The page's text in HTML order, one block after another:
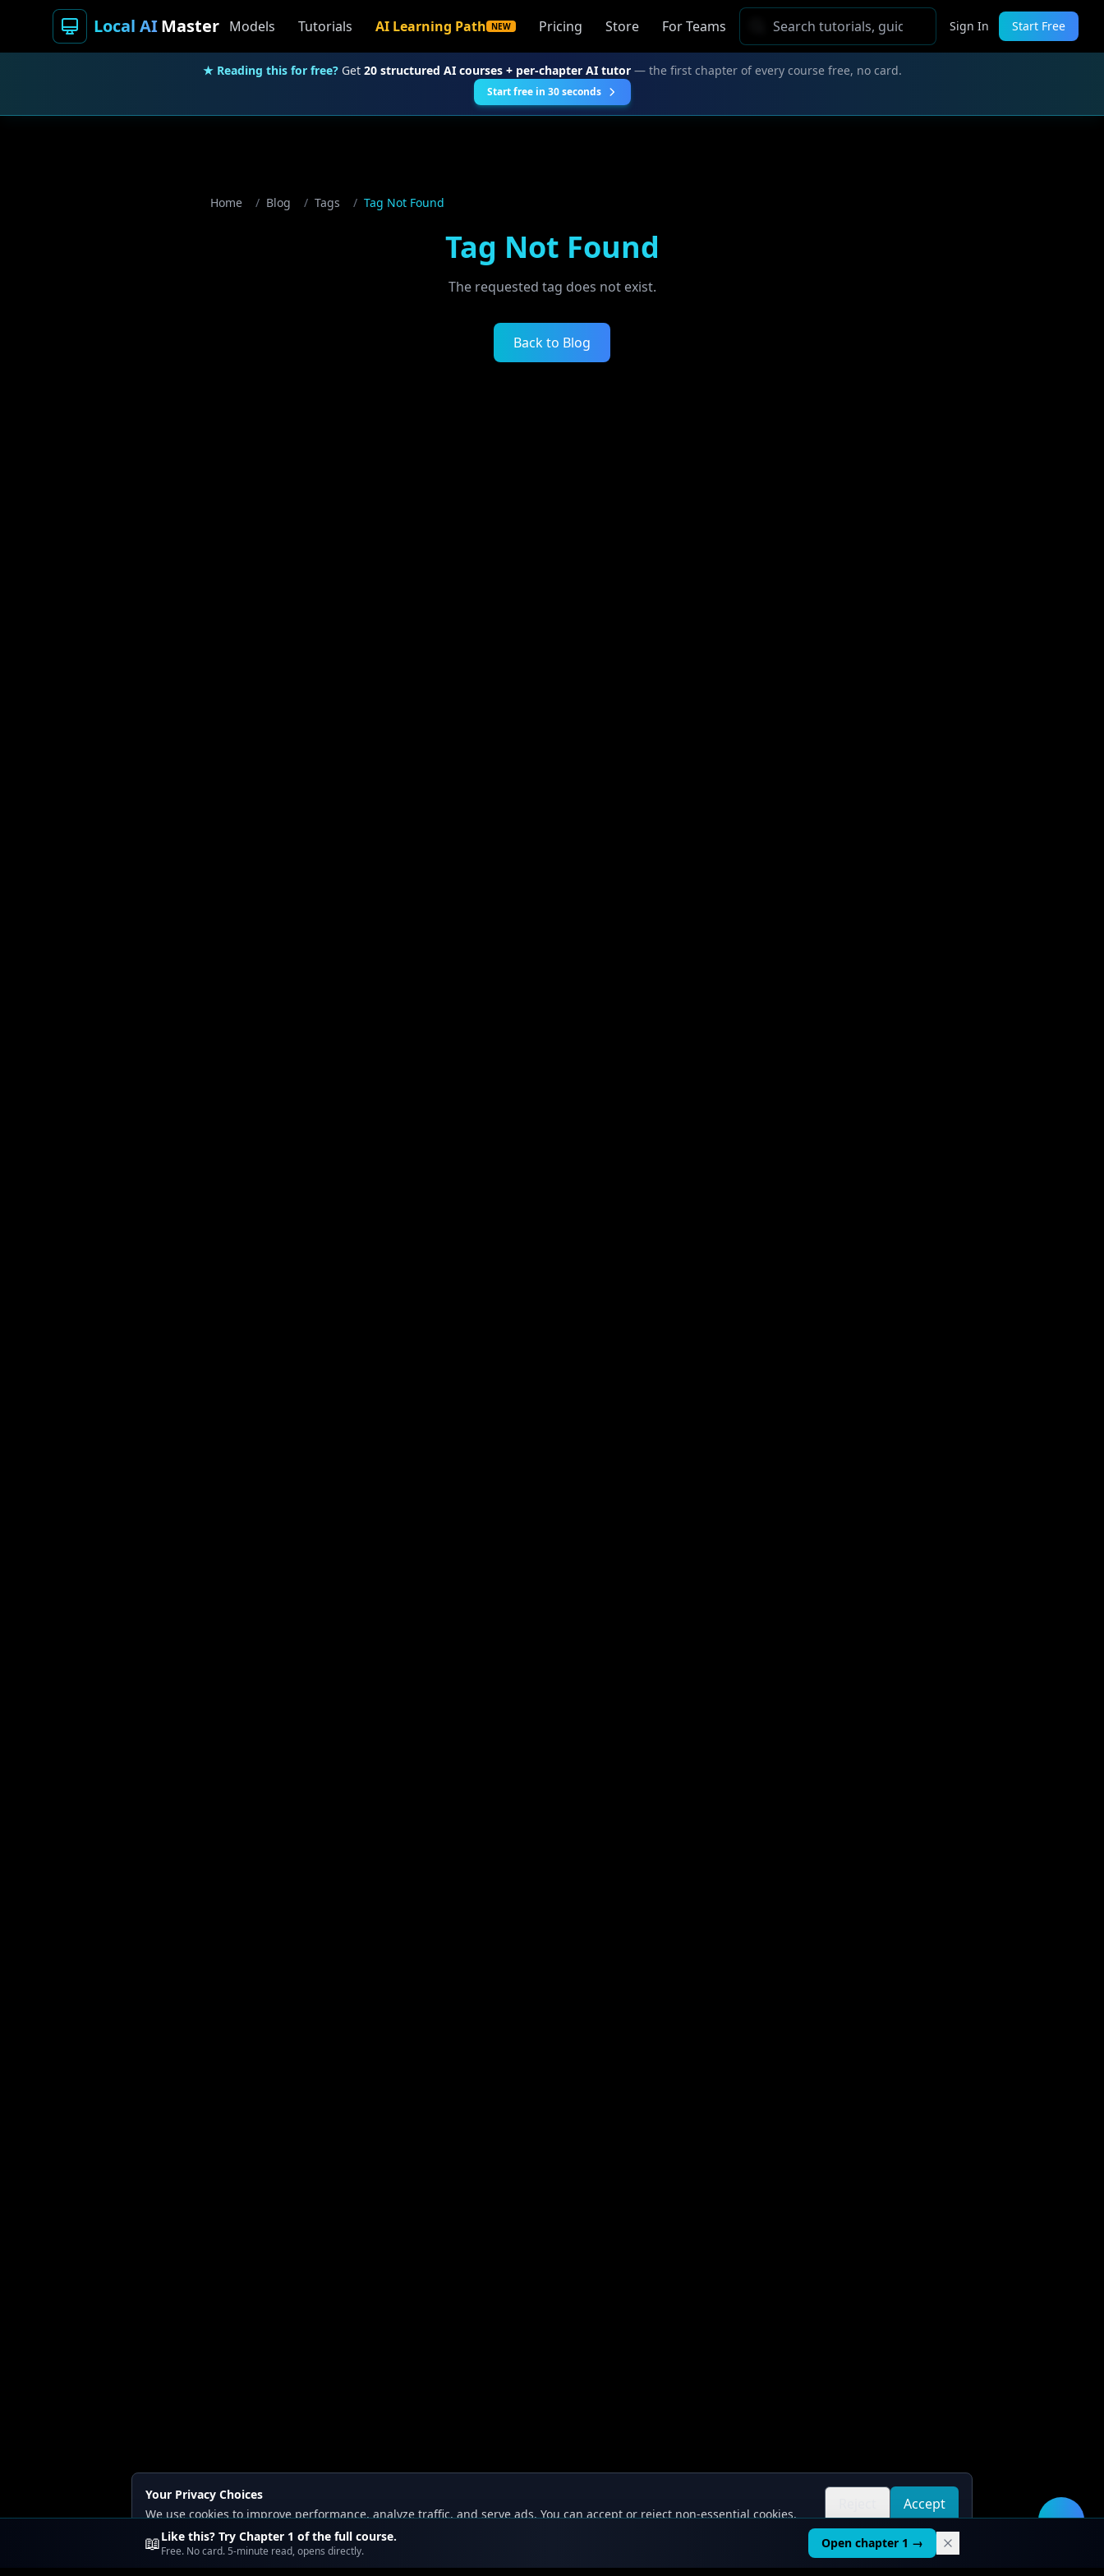
Your Privacy Choices
We use cookies to improve performance, analyze traffic, and serve ads. You can accept or reject non-essential cookies.
Read ourPrivacy andContent Policy.
all
Accept
all
Local AIMaster Models Tutorials AI Learning Path NEW Pricing Store For Teams Sign In Start Free
★ Reading this for free? Get 20 structured AI courses + per-chapter AI tutor— the first chapter of every course free, no card.
Start free in 30 seconds
Home / Blog / Tags / Tag Not Found
Tag Not Found
The requested tag does not exist.
Back to Blog
📖Like this? Try Chapter 1 of the full course.
Free. No card. 5-minute read, opens directly.
Open chapter 1 →